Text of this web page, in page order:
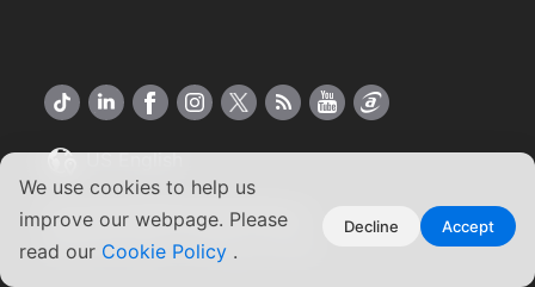
We use cookies to help us
improve our webpage. Please
read our Cookie Policy .
Decline Accept
US English
Copyright ©2026 ASUSTOR Inc.
Terms of Use | Privacy Policy